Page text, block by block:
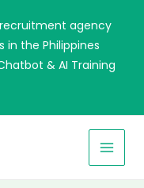
recruitment agency
the Philippines
& AI Training